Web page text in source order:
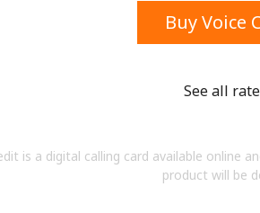
By opening an account on
Buy Voice
See all
is a digital calling card available online
product will be